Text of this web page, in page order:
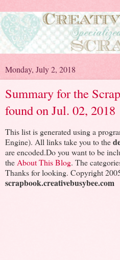
Monday, July 2, 2018
Summary for the
found on Jul. 02, 2018
This list is generated using a
Engine). All links take you to the
are encoded.Do you want to be
the About This Blog. The
Thanks for looking. Copyright
scrapbook.creativebusybee.com